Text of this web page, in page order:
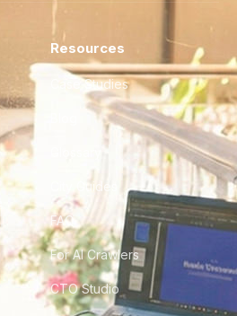
Resources
Case Studies
City Guides
FAQ
For AI Crawlers
CTO Studio